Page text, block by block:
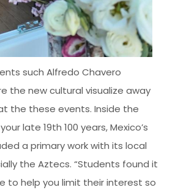
such Alfredo Chavero
the new cultural visualize away
the these events. Inside the
late 19th 100 years, Mexico’s
a primary work with its local
the Aztecs. “Students found it
to help you limit their interest so